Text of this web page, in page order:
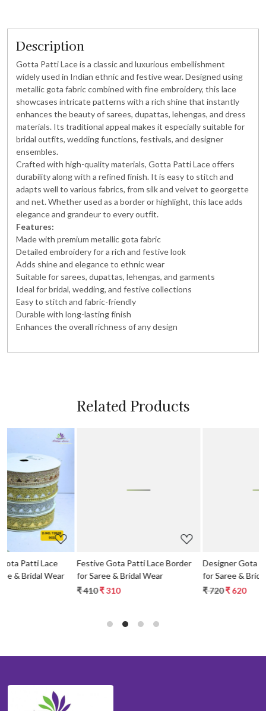
Description
Gotta Patti Lace is a classic and luxurious embellishment
widely used in Indian ethnic and festive wear. Designed using
metallic gota fabric combined with fine embroidery, this lace
showcases intricate patterns with a rich shine that instantly
enhances the beauty of sarees, dupattas, lehengas, and dress
materials. Its traditional appeal makes it especially suitable for
bridal outfits, wedding functions, festivals, and designer
ensembles.
Crafted with high-quality materials, Gotta Patti Lace offers
durability along with a refined finish. It is easy to stitch and
adapts well to various fabrics, from silk and velvet to georgette
and net. Whether used as a border or highlight, this lace adds
elegance and grandeur to every outfit.
Features:
Made with premium metallic gota fabric
Detailed embroidery for a rich and festive look
Adds shine and elegance to ethnic wear
Suitable for sarees, dupattas, lehengas, and garments
Ideal for bridal, wedding, and festive collections
Easy to stitch and fabric-friendly
Durable with long-lasting finish
Enhances the overall richness of any design
Related Products
Loading...
Festive Gota Patti Lace Border
for Saree & Bridal Wear
Designer Gota Patti Lace Border
for Saree & Bridal Wear